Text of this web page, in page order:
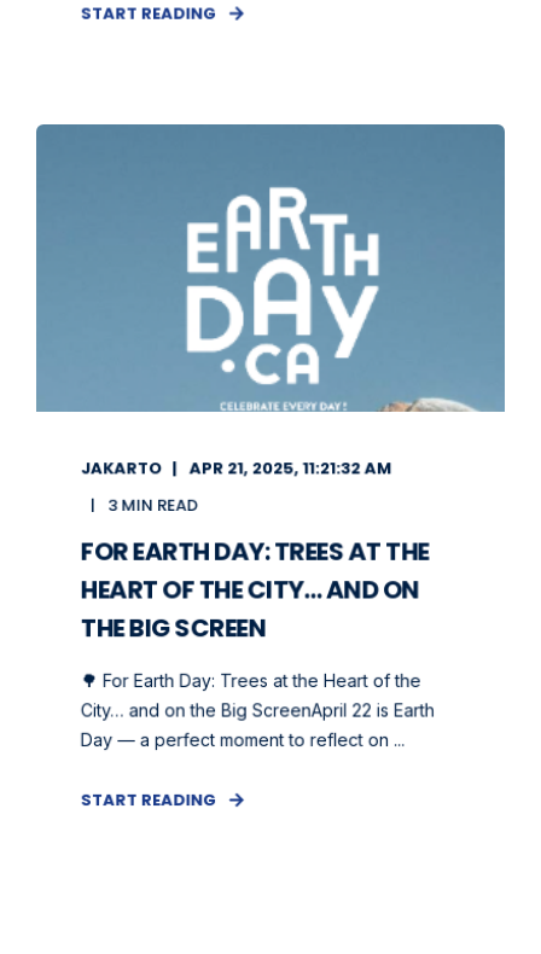
START READING
JAKARTO
APR 21, 2025, 11:21:32 AM
3 MIN READ
FOR EARTH DAY: TREES AT THE
HEART OF THE CITY… AND ON
THE BIG SCREEN
🌳 For Earth Day: Trees at the Heart of the
City… and on the Big ScreenApril 22 is Earth
Day — a perfect moment to reflect on ...
START READING